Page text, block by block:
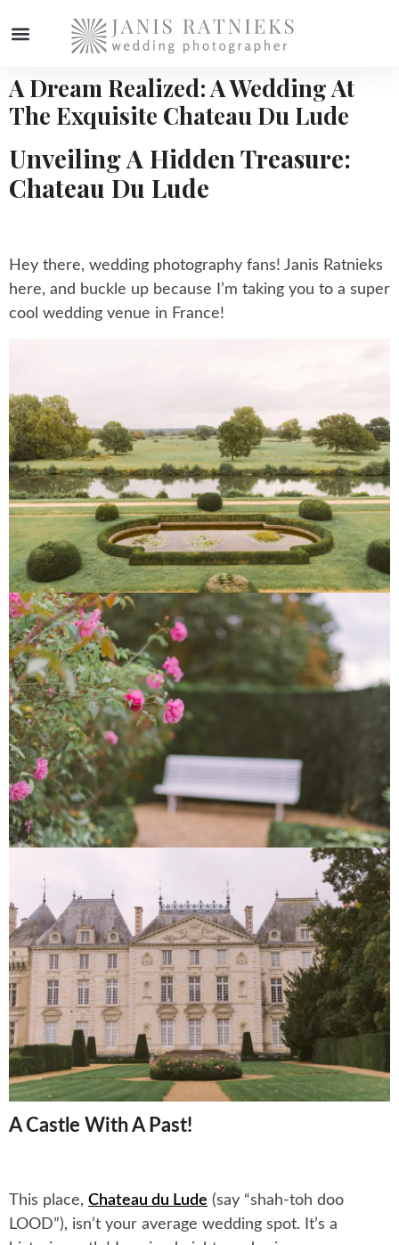
A Dream Realized: A Wedding At
The Exquisite Chateau Du Lude
Unveiling A Hidden Treasure:
Chateau Du Lude
Hey there, wedding photography fans! Janis Ratnieks
here, and buckle up because I’m taking you to a super
cool wedding venue in France!
A Castle With A Past!
This place, Chateau du Lude (say “shah-toh doo
LOOD”), isn’t your average wedding spot. It’s a